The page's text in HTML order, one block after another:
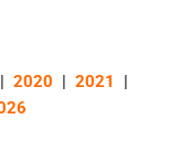
| 2020 | 2021
|